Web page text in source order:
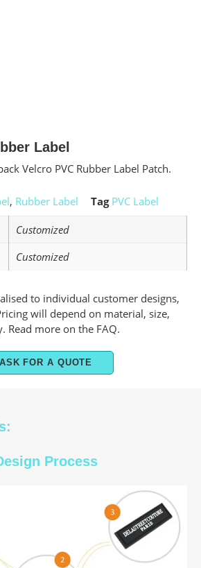
Label
Velcro PVC Rubber Label Patch.
, Rubber Label Tag PVC Label
Customized
Customized
to individual customer designs,
will depend on material, size,
Read more on the FAQ.
ASK FOR A QUOTE
Process